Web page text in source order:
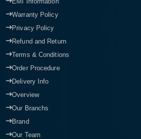
Warranty Policy
Privacy Policy
Refund and Return
Terms & Conditions
Order Procedure
Delivery Info
Overview
Our Branchs
Brand
Our Team